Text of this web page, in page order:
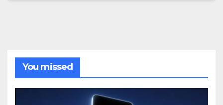
You missed